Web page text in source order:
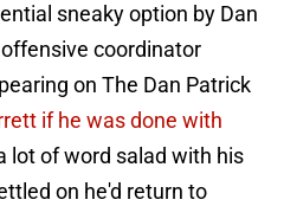
sneaky option by Dan
coordinator
on The Dan Patrick
if he was done with
lot of word salad with his
on he'd return to